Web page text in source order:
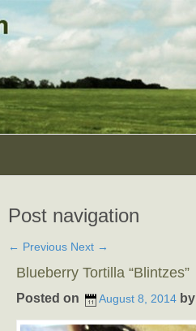
Post navigation
← Previous Next →
Blueberry Tortilla “Blintzes”
Posted on August 8, 2014 by